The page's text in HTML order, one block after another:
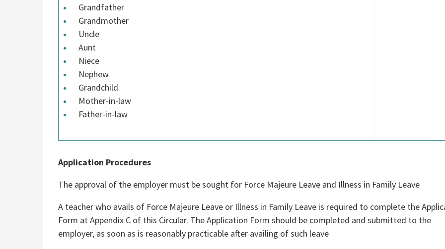
Grandfather
Grandmother
Uncle
Aunt
Niece
Nephew
Grandchild
Mother-in-law
Father-in-law
Application Procedures
The approval of the employer must be sought for Force Majeure Leave and Illness in Family Leave
A teacher who avails of Force Majeure Leave or Illness in Family Leave is required to complete the
Form at Appendix C of this Circular. The Application Form should be completed and submitted to the
employer, as soon as is reasonably practicable after availing of such leave